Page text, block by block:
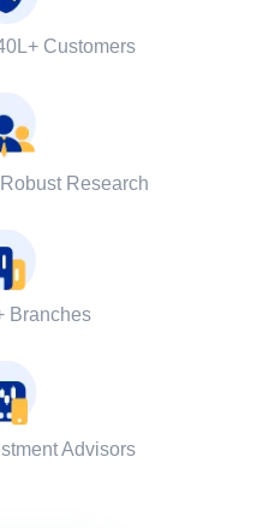
Customers
Research
Branches
Advisors